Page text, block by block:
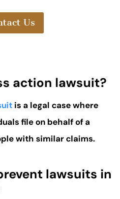
Us
action lawsuit?
is a legal case where
file on behalf of a
with similar claims.
lawsuits in